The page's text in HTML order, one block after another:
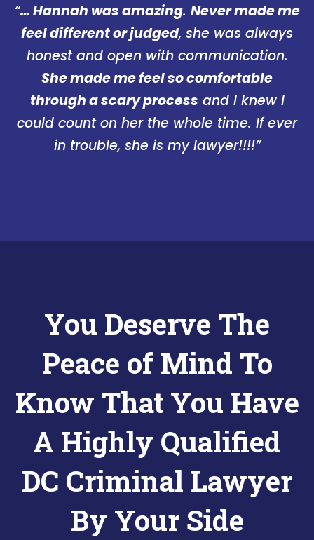
“… Hannah was amazing. Never made me
feel different or judged, she was always
honest and open with communication.
She made me feel so comfortable
through a scary process and I knew I
could count on her the whole time. If ever
in trouble, she is my lawyer!!!!”
You Deserve The
Peace of Mind To
Know That You Have
A Highly Qualified
DC Criminal Lawyer
By Your Side